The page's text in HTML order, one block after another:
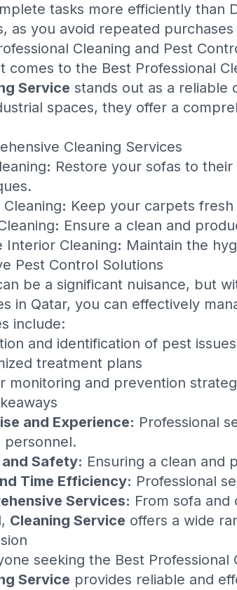
tasks more efficiently than
as you avoid repeated
Cleaning and Pest
comes to the Best Professional
Service stands out as a reliable
spaces, they offer a
Cleaning Services
: Restore your sofas to
: Keep your carpets
: Ensure a clean and
Interior Cleaning: Maintain the
Pest Control Solutions
be a significant nuisance, but
in Qatar, you can effectively
include:
and identification of pest issues
treatment plans
monitoring and prevention
and Experience: Professional
personnel.
Safety: Ensuring a clean
Time Efficiency: Professional
Services: From sofa
Cleaning Service offers a wide
seeking the Best Professional
Service provides reliable and